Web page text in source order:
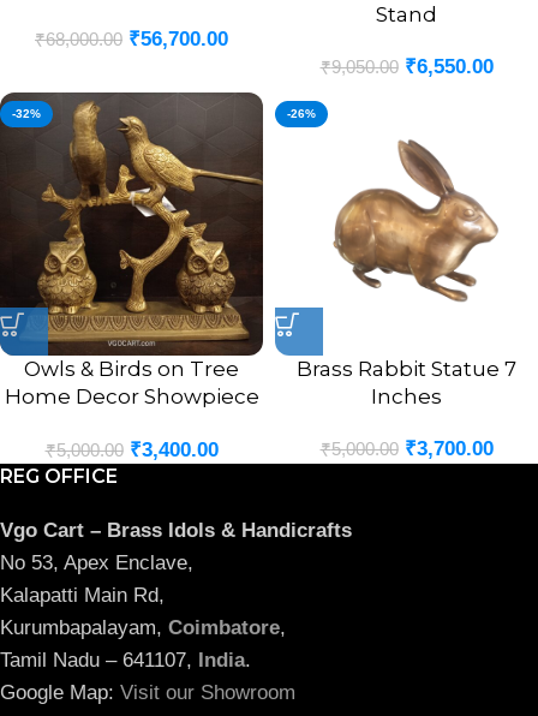
₹68,000.00 ₹56,700.00
Stand
₹9,050.00 ₹6,550.00
-32%
Owls & Birds on Tree
Home Decor Showpiece
₹5,000.00 ₹3,400.00
-26%
Brass Rabbit Statue 7
Inches
₹5,000.00 ₹3,700.00
REG OFFICE
Vgo Cart – Brass Idols & Handicrafts
No 53, Apex Enclave,
Kalapatti Main Rd,
Kurumbapalayam, Coimbatore,
Tamil Nadu – 641107,
India.
Google Map: Visit our Showroom